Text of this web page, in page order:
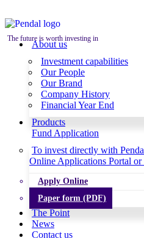
The future is worth investing in
About us
Investment capabilities
Our People
Our Brand
Company History
Financial Year End
Products
Fund Application
To invest directly with
Online Applications Portal or
Apply Online
Paper form (PDF)
The Point
News
Contact us